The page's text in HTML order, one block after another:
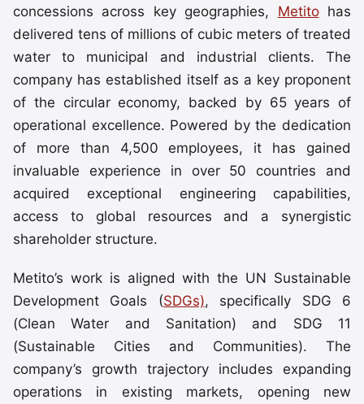
concessions across key geographies, Metitohas
delivered tens of millions of cubic meters of treated
water to municipal and industrial clients. The
company has established itself as a key proponent
of the circular economy, backed by 65 years of
operational excellence. Powered by the dedication
of more than 4,500 employees, it has gained
invaluable experience in over 50 countries and
acquired exceptional engineering capabilities,
access to global resources and a synergistic
shareholder structure.
Metito’s work is aligned with the UN Sustainable
Development Goals (SDGs), specifically SDG 6
(Clean Water and Sanitation) and SDG 11
(Sustainable Cities and Communities). The
company’s growth trajectory includes expanding
operations in existing markets, opening new